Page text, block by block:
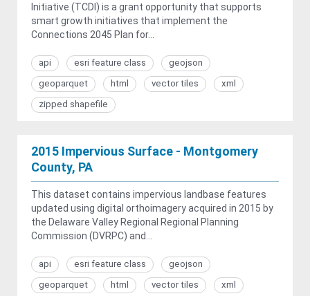
Initiative (TCDI) is a grant opportunity that supports
smart growth initiatives that implement the
Connections 2045 Plan for...
api esri feature class
geojson
geoparquet
html vector tiles
xml
zipped shapefile
2015 Impervious Surface - Montgomery
County, PA
This dataset contains impervious landbase features
updated using digital orthoimagery acquired in 2015 by
the Delaware Valley Regional Regional Planning
Commission (DVRPC) and...
api esri feature class
geojson
geoparquet
html vector tiles
xml